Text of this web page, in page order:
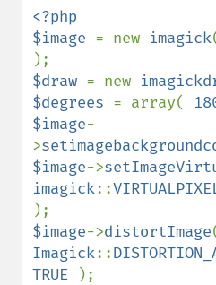
<?php
$image = new imagick
$draw = new
$degrees = array(
$image-
>
$image->
imagick::
$image->distortImage
Imagick::
TRUE